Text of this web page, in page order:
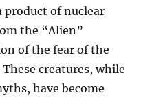
product of nuclear
the “Alien”
of the fear of the
creatures, while
have become